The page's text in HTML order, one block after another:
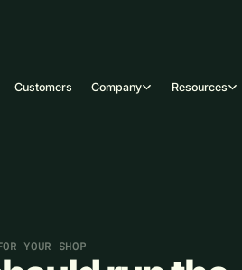
Customers Company Resources
YOUR SHOP